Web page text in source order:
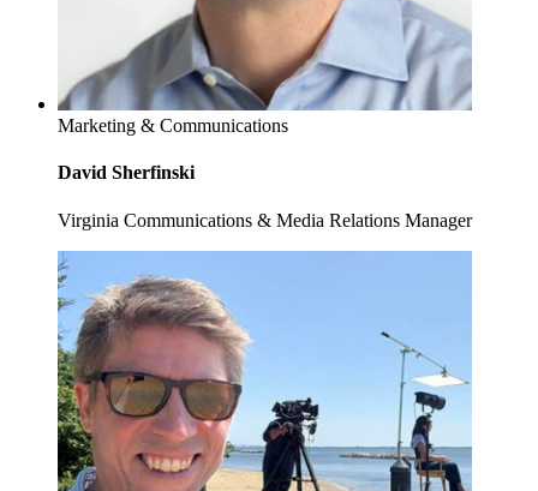
Marketing & Communications
David Sherfinski
Virginia Communications & Media Relations Manager